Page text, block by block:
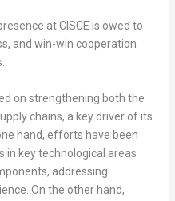
at CISCE is owed to
and win-win cooperation
on strengthening both the
chains, a key driver of its
hand, efforts have been
in key technological areas
addressing
On the other hand,